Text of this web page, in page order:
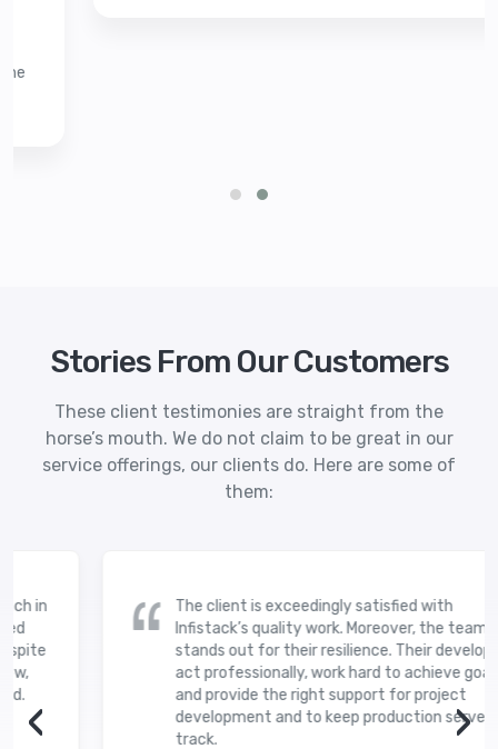
Stories From Our Customers
These client testimonies are straight from the
horse’s mouth. We do not claim to be great in our
service offerings, our clients do. Here are some of
them:
The client is exceedingly satisfied with
Infistack’s quality work. Moreover, the team
stands out for their resilience. Their developers
act professionally, work hard to achieve goals,
and provide the right support for project
development and to keep production servers on
‹ ›